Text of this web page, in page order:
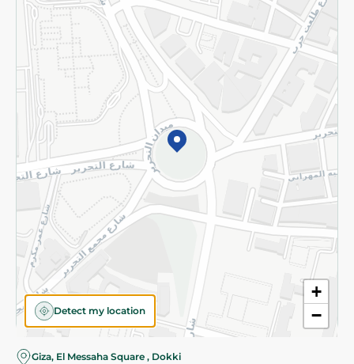
+
−
Detect my location
Giza, El Messaha Square , Dokki
Privacy Policy
Subscribe to our NewsLetter
©2026 - Spinneys | All Rights Reserved